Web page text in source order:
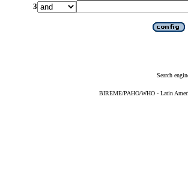
3
Search
BIREME/PAHO/WHO - Latin